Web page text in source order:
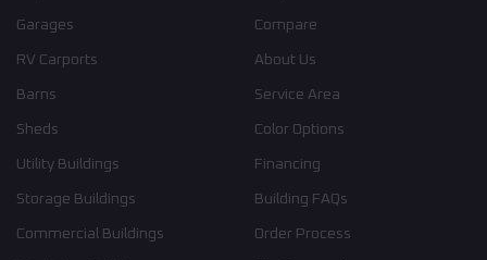
Garages
RV Carports
Barns
Sheds
Utility Buildings
Storage Buildings
Commercial Buildings
Compare
About Us
Service Area
Color Options
Financing
Building FAQs
Order Process